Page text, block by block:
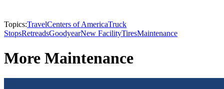
Topics:TravelCenters of AmericaTruck
StopsRetreadsGoodyearNew FacilityTiresMaintenance
More Maintenance